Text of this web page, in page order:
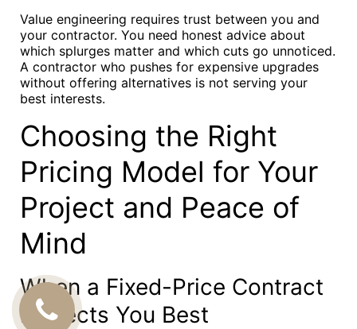
Value engineering requires trust between you and
your contractor. You need honest advice about
which splurges matter and which cuts go unnoticed.
A contractor who pushes for expensive upgrades
without offering alternatives is not serving your
best interests.
Choosing the Right
Pricing Model for Your
Project and Peace of
Mind
When a Fixed-Price Contract
Protects You Best
CALL